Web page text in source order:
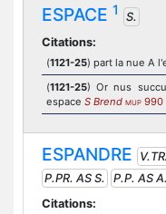
ESPACE 1
S.
Citations:
(1121-25) part la nue A
(1121-25) Or nus
espace S Brend MUP 990
ESPANDRE
P.PR. AS S.
P.P. AS A.
Citations: